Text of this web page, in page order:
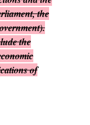
the
the
of